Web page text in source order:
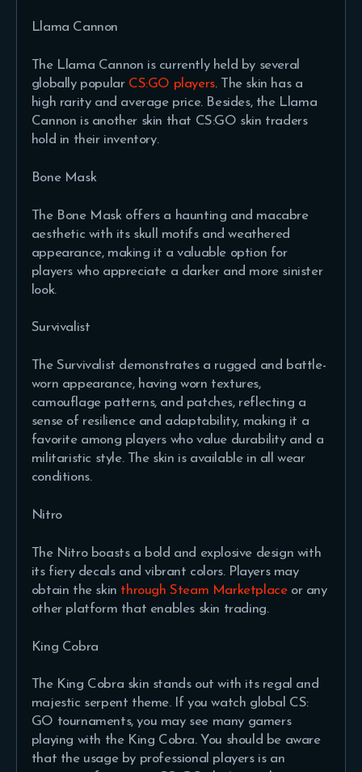
Llama Cannon
The Llama Cannon is currently held by several
globally popular CS:GO players. The skin has a
high rarity and average price. Besides, the Llama
Cannon is another skin that CS:GO skin traders
hold in their inventory.
Bone Mask
The Bone Mask offers a haunting and macabre
aesthetic with its skull motifs and weathered
appearance, making it a valuable option for
players who appreciate a darker and more sinister
look.
Survivalist
The Survivalist demonstrates a rugged and battle-
worn appearance, having worn textures,
camouflage patterns, and patches, reflecting a
sense of resilience and adaptability, making it a
favorite among players who value durability and a
militaristic style. The skin is available in all wear
conditions.
Nitro
The Nitro boasts a bold and explosive design with
its fiery decals and vibrant colors. Players may
obtain the skin through Steam Marketplaceor any
other platform that enables skin trading.
King Cobra
The King Cobra skin stands out with its regal and
majestic serpent theme. If you watch global CS:
GO tournaments, you may see many gamers
playing with the King Cobra. You should be aware
that the usage by professional players is an